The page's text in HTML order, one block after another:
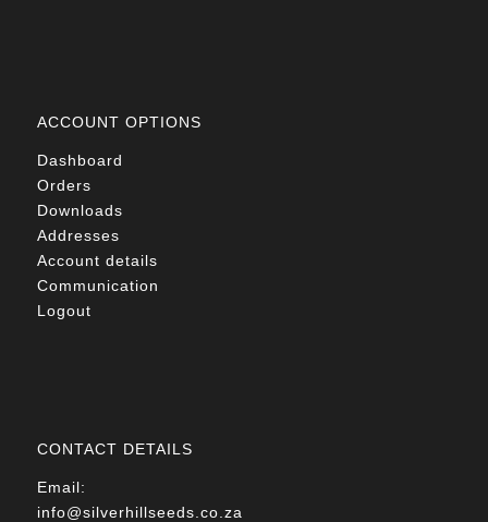
ACCOUNT OPTIONS
Dashboard
Orders
Downloads
Addresses
Account details
Communication
Logout
CONTACT DETAILS
Email:
info@silverhillseeds.co.za